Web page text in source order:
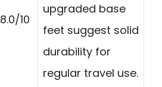
8.0/10
upgraded base
feet suggest solid
durability for
regular travel use.